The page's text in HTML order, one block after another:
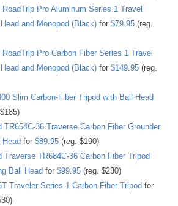
RoadTrip Pro Aluminum Series 1 Travel
and Monopod (Black) for $79.95 (reg.
Pro Carbon Fiber Series 1 Travel
and Monopod (Black) for $149.95 (reg.
Slim Carbon-Fiber Tripod with Ball Head
TR654C-36 Traverse Carbon Fiber Grounder
for $89.95 (reg. $190)
Traverse TR684C-36 Carbon Fiber Tripod
Ball Head for $99.95 (reg. $230)
Traveler Series 1 Carbon Fiber Tripod for